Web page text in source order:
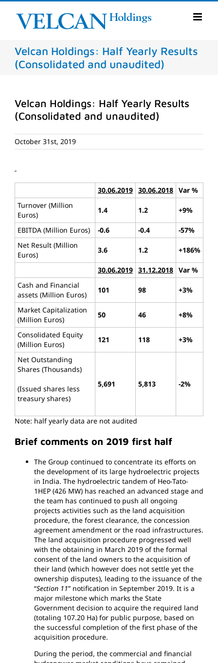
Skip
content
Velcan Holdings: Half Yearly Results
(Consolidated and unaudited)
Velcan Holdings: Half Yearly Results
(Consolidated and unaudited)
October 31st, 2019
30.06.2019 30.06.2018 Var %
Turnover (Million
Euros)
1.4 1.2 +9%
EBITDA (Million Euros) -0.6 -0.4
-57%
Net Result (Million
Euros)
3.6 1.2 +186%
30.06.2019 31.12.2018 Var %
Cash and Financial
assets (Million Euros)
101 98 +3%
Market Capitalization
(Million Euros)
50 46 +8%
Consolidated Equity
(Million Euros)
121 118 +3%
Net Outstanding
Shares (Thousands)
(Issued shares less
treasury shares)
5,691 5,813 -2%
Note: half yearly data are not audited
Brief comments on 2019 first half
The Group continued to concentrate its efforts on
the development of its large hydroelectric projects
in India. The hydroelectric tandem of Heo-Tato-
1HEP (426 MW) has reached an advanced stage and
the team has continued to push all ongoing
projects activities such as the land acquisition
procedure, the forest clearance, the concession
agreement amendment or the road infrastructures.
The land acquisition procedure progressed well
with the obtaining in March 2019 of the formal
consent of the land owners to the acquisition of
their land (which however does not settle yet the
ownership disputes), leading to the issuance of the
“Section 11” notification in September 2019. It is a
major milestone which marks the State
Government decision to acquire the required land
(totaling 107.20 Ha) for public purpose, based on
the successful completion of the first phase of the
acquisition procedure.
During the period, the commercial and financial